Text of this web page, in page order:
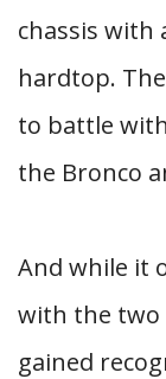
chassis with
hardtop.
to battle
the Bronco
And while it
with the two
gained